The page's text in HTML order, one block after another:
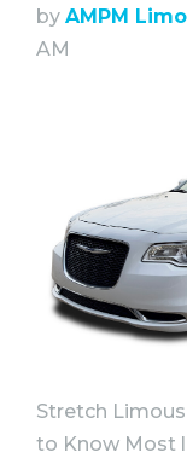
by AMPM
AM
Stretch
to Know Most